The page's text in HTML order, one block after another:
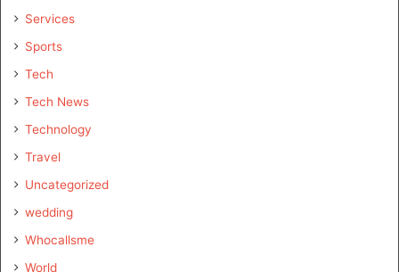
Services
Sports
Tech
Tech News
Technology
Travel
Uncategorized
wedding
Whocallsme
World